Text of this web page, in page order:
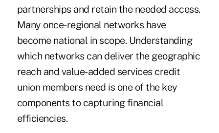
partnerships and retain the needed access.
Many once-regional networks have
become national in scope. Understanding
which networks can deliver the geographic
reach and value-added services credit
union members need is one of the key
components to capturing financial
efficiencies.